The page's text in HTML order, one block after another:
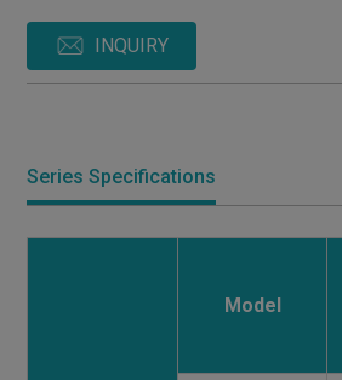
INQUIRY
Series Specifications
Model